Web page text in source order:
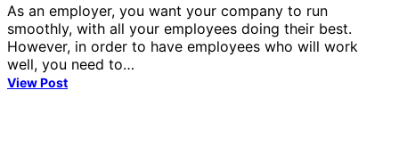
As an employer, you want your company to run
smoothly, with all your employees doing their best.
However, in order to have employees who will work
well, you need to…
View Post